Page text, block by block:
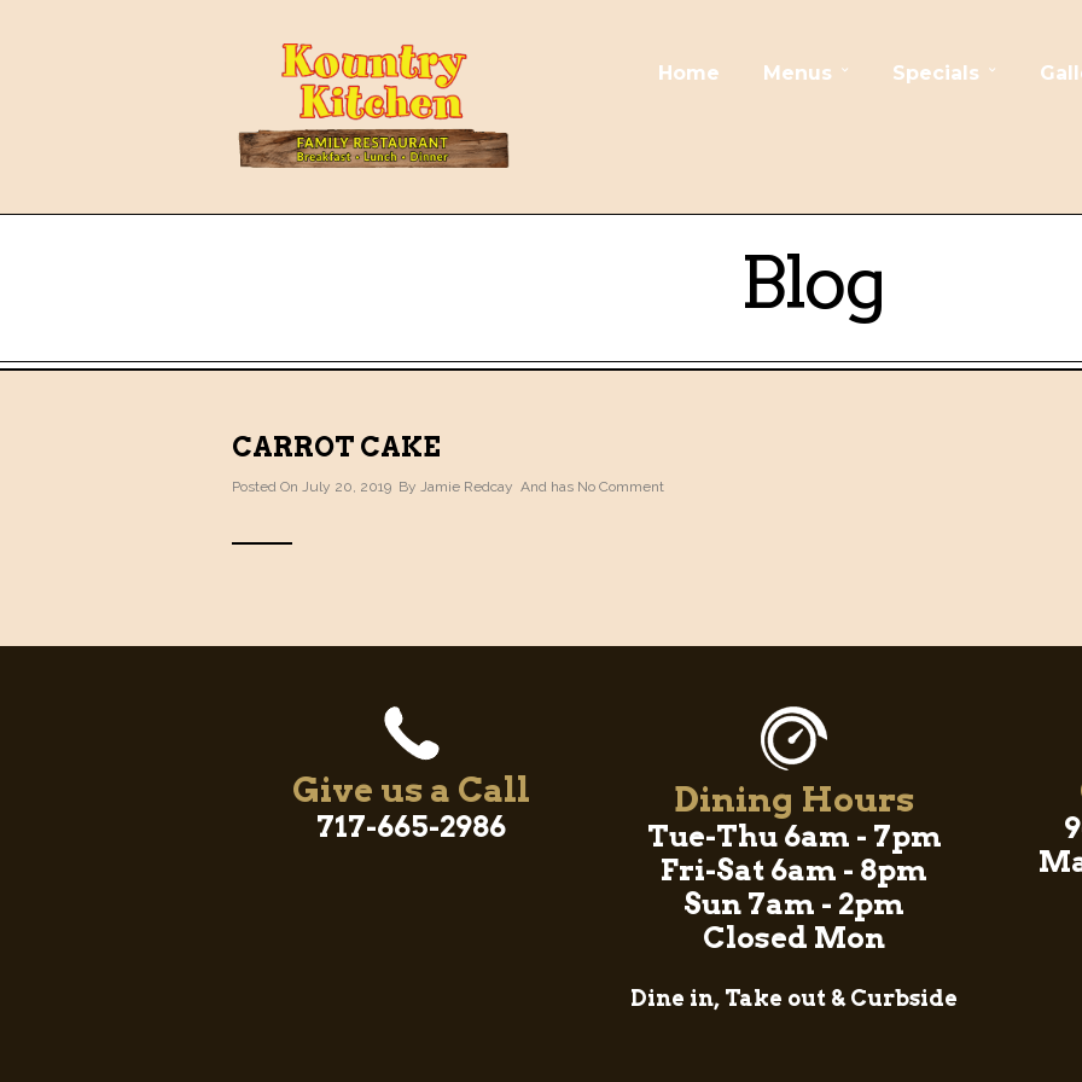
Home Menus Specials
Blog
CARROT CAKE
Posted On July 20, 2019 By Jamie Redcay And has No Comment
Give us a Call
717-665-2986
Dining Hours
Tue-Thu 6am - 7pm
Fri-Sat 6am - 8pm
Sun 7am - 2pm
Closed Mon
Dine in, Take out & Curbside